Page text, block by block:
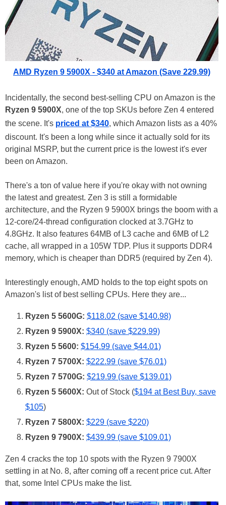
AMD Ryzen 9 5900X - $340 at Amazon (Save 229.99)
Incidentally, the second best-selling CPU on Amazon is the
Ryzen 9 5900X, one of the top SKUs before Zen 4 entered
the scene. It's priced at $340, which Amazon lists as a 40%
discount. It's been a long while since it actually sold for its
original MSRP, but the current price is the lowest it's ever
been on Amazon.
There's a ton of value here if you're okay with not owning
the latest and greatest. Zen 3 is still a formidable
architecture, and the Ryzen 9 5900X brings the boom with a
12-core/24-thread configuration clocked at 3.7GHz to
4.8GHz. It also features 64MB of L3 cache and 6MB of L2
cache, all wrapped in a 105W TDP. Plus it supports DDR4
memory, which is cheaper than DDR5 (required by Zen 4).
Interestingly enough, AMD holds to the top eight spots on
Amazon's list of best selling CPUs. Here they are...
Ryzen 5 5600G: $118.02 (save $140.98)
Ryzen 9 5900X: $340 (save $229.99)
Ryzen 5 5600: $154.99 (save $44.01)
Ryzen 7 5700X: $222.99 (save $76.01)
Ryzen 7 5700G: $219.99 (save $139.01)
Ryzen 5 5600X: Out of Stock ($194 at Best Buy, save
$105)
Ryzen 7 5800X: $229 (save $220)
Ryzen 9 7900X: $439.99 (save $109.01)
Zen 4 cracks the top 10 spots with the Ryzen 9 7900X
settling in at No. 8, after coming off a recent price cut. After
that, some Intel CPUs make the list.